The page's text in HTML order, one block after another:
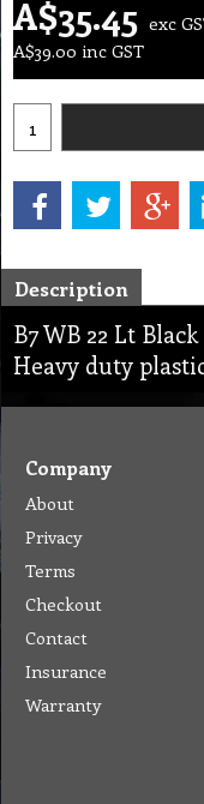
A$35.45 exc
A$39.00 inc GST
Description
B7 WB 22 Lt
Heavy duty
Company
About
Privacy
Terms
Checkout
Contact
Insurance
Warranty